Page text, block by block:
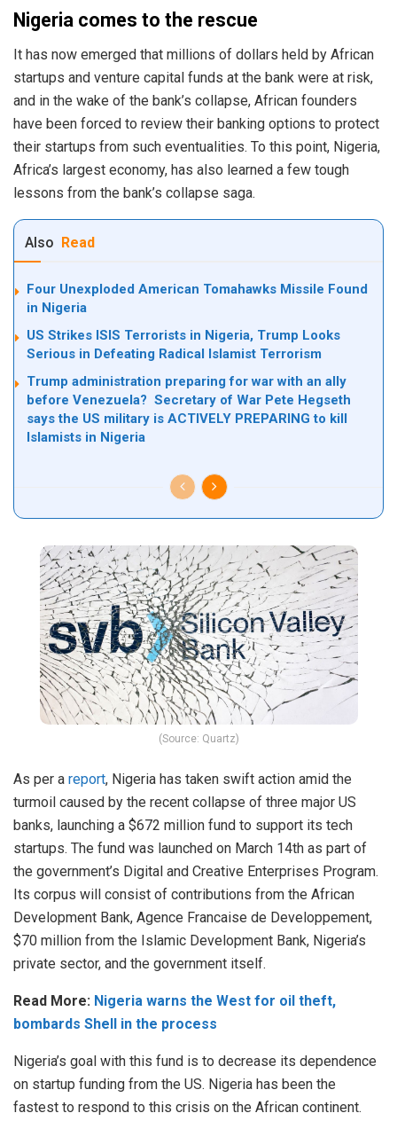
Nigeria comes to the rescue
It has now emerged that millions of dollars held by African
startups and venture capital funds at the bank were at risk,
and in the wake of the bank’s collapse, African founders
have been forced to review their banking options to protect
their startups from such eventualities. To this point, Nigeria,
Africa’s largest economy, has also learned a few tough
lessons from the bank’s collapse saga.
Also Read
Four Unexploded American Tomahawks Missile Found
in Nigeria
US Strikes ISIS Terrorists in Nigeria, Trump Looks
Serious in Defeating Radical Islamist Terrorism
Trump administration preparing for war with an ally
before Venezuela? Secretary of War Pete Hegseth
says the US military is ACTIVELY PREPARING to kill
Islamists in Nigeria
(Source: Quartz)
As per a report, Nigeria has taken swift action amid the
turmoil caused by the recent collapse of three major US
banks, launching a $672 million fund to support its tech
startups. The fund was launched on March 14th as part of
the government’s Digital and Creative Enterprises Program.
Its corpus will consist of contributions from the African
Development Bank, Agence Francaise de Developpement,
$70 million from the Islamic Development Bank, Nigeria’s
private sector, and the government itself.
Read More: Nigeria warns the West for oil theft,
bombards Shell in the process
Nigeria’s goal with this fund is to decrease its dependence
on startup funding from the US. Nigeria has been the
fastest to respond to this crisis on the African continent.